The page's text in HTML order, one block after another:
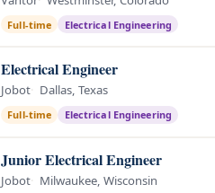
Full-time Electrical Engineering
Electrical Engineer
Jobot Dallas, Texas
Full-time Electrical Engineering
Junior Electrical Engineer
Jobot Milwaukee, Wisconsin